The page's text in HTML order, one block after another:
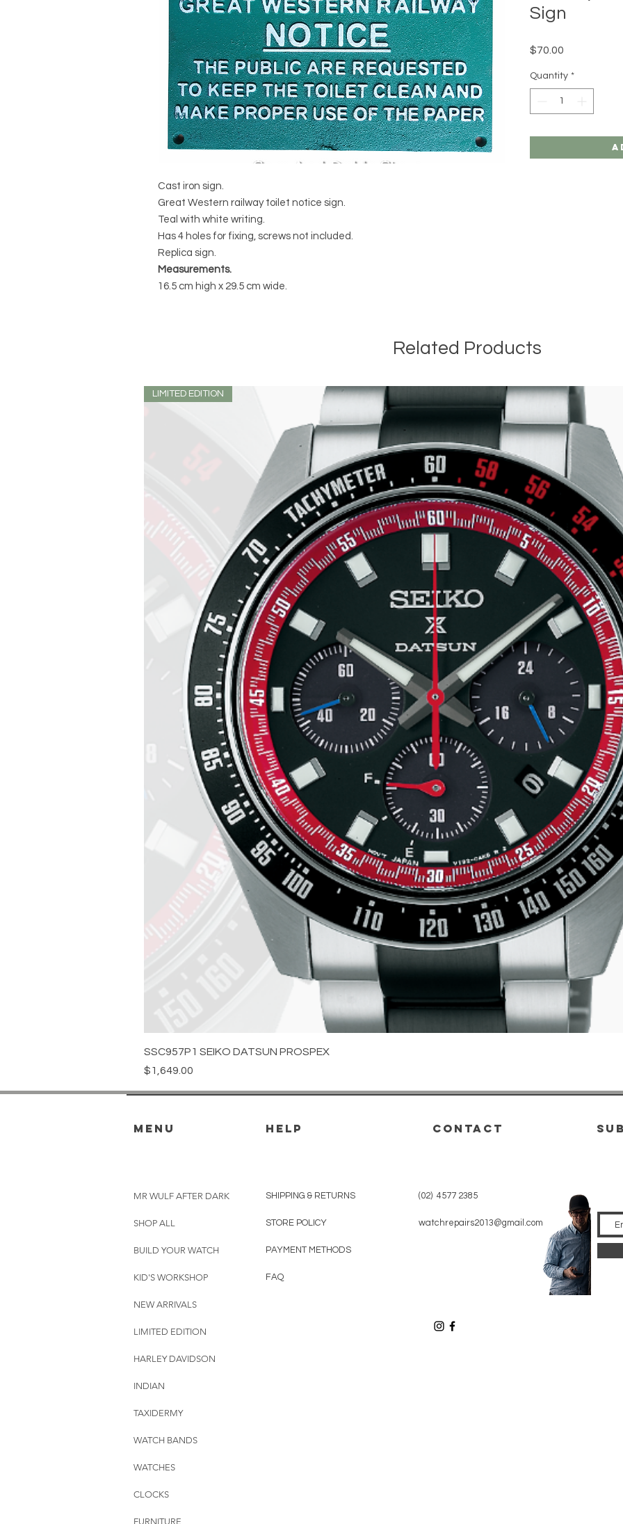
Cast iron sign.
Great Western railway toilet notice sign.
Teal with white writing.
Has 4 holes for fixing, screws not included.
Replica sign.
Measurements.
16.5 cm high x 29.5 cm wide.
Sign
$70.00
Quantity *
Related Products
LIMITED EDITION
SSC957P1 SEIKO DATSUN PROSPEX
Price
$1,649.00
menu HELP
MR WULF AFTER DARK
SHOP ALL
BUILD YOUR WATCH
KID'S WORKSHOP
NEW ARRIVALS
LIMITED EDITION
HARLEY DAVIDSON
INDIAN
TAXIDERMY
WATCH BANDS
WATCHES
CLOCKS
FURNITURE
SHIPPING & RETURNS
STORE POLICY
PAYMENT METHODS
FAQ
CONTACT
(02) 4577 2385
watchrepairs2013@gmail.com